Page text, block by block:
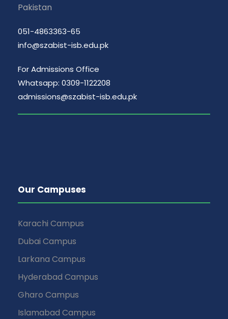
Pakistan
051-4863363-65
info@szabist-isb.edu.pk
For Admissions Office
Whatsapp: 0309-1122208
admissions@szabist-isb.edu.pk
Our Campuses
Karachi Campus
Dubai Campus
Larkana Campus
Hyderabad Campus
Gharo Campus
Islamabad Campus